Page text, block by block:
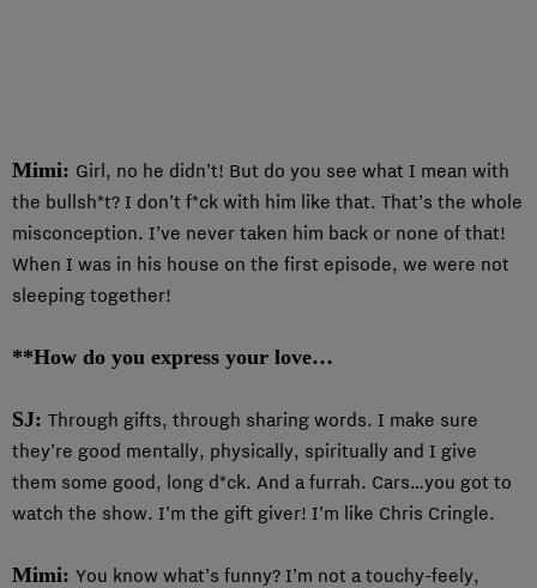
Mimi: Girl, no he didn’t! But do you see what I mean with
the bullsh*t? I don’t f*ck with him like that. That’s the whole
misconception. I’ve never taken him back or none of that!
When I was in his house on the first episode, we were not
sleeping together!
**How do you express your love…
SJ: Through gifts, through sharing words. I make sure
they’re good mentally, physically, spiritually and I give
them some good, long d*ck. And a furrah. Cars…you got to
watch the show. I’m the gift giver! I’m like Chris Cringle.
Mimi: You know what’s funny? I’m not a touchy-feely,